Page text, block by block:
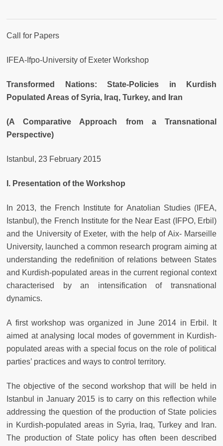
Call for Papers
IFEA-Ifpo-University of Exeter Workshop
Transformed Nations: State-Policies in Kurdish
Populated Areas of Syria, Iraq, Turkey, and Iran
(A Comparative Approach from a Transnational
Perspective)
Istanbul, 23 February 2015
I. Presentation of the Workshop
In 2013, the French Institute for Anatolian Studies (IFEA,
Istanbul), the French Institute for the Near East (IFPO, Erbil)
and the University of Exeter, with the help of Aix- Marseille
University, launched a common research program aiming at
understanding the redefinition of relations between States
and Kurdish-populated areas in the current regional context
characterised by an intensification of transnational
dynamics.
A first workshop was organized in June 2014 in Erbil. It
aimed at analysing local modes of government in Kurdish-
populated areas with a special focus on the role of political
parties’ practices and ways to control territory.
The objective of the second workshop that will be held in
Istanbul in January 2015 is to carry on this reflection while
addressing the question of the production of State policies
in Kurdish-populated areas in Syria, Iraq, Turkey and Iran.
The production of State policy has often been described